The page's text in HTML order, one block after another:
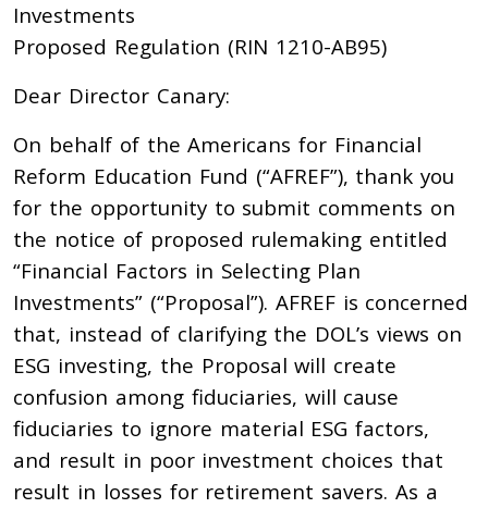
Investments
Proposed Regulation (RIN 1210-AB95)
Dear Director Canary:
On behalf of the Americans for Financial
Reform Education Fund (“AFREF”), thank you
for the opportunity to submit comments on
the notice of proposed rulemaking entitled
“Financial Factors in Selecting Plan
Investments” (“Proposal”). AFREF is concerned
that, instead of clarifying the DOL’s views on
ESG investing, the Proposal will create
confusion among fiduciaries, will cause
fiduciaries to ignore material ESG factors,
and result in poor investment choices that
result in losses for retirement savers. As a